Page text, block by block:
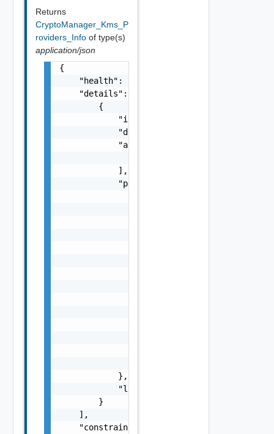
Returns
CryptoManager_Kms_P
roviders_Info of type(s)
application/json
{
    "health": "string",
    "details": [
        {
            "id": "string",
            "default_message": "string",
            "args": [
            ],
            "params": {
            },
            "localized": "string"
        }
    ],
    "constraints": {